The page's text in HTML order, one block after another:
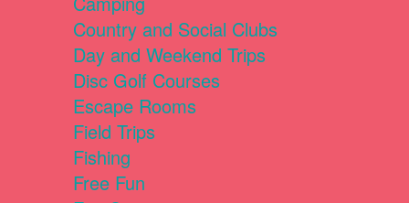
Country and Social Clubs
Day and Weekend Trips
Disc Golf Courses
Escape Rooms
Field Trips
Fishing
Free Fun